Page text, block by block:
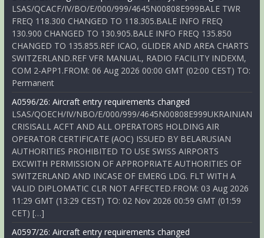
LSAS/QCACF/IV/BO/E/000/999/4645N00808E999BALE TWR
FREQ 118.300 CHANGED TO 118.305.BALE INFO FREQ
130.900 CHANGED TO 130.905.BALE INFO FREQ 135.850
CHANGED TO 135.855.REF ICAO, GLIDER AND AREA CHARTS
SWITZERLAND.REF VFR MANUAL, RADIO FACILITY INDEXM,
COM 2-APP1.FROM: 06 Aug 2026 00:00 GMT (02:00 CEST) TO:
Permanent
A0596/26: Aircraft entry requirements changed
LSAS/QOECH/IV/NBO/E/000/999/4645N00808E999UKRAINIAN
CRISISALL ACFT AND ALL OPERATORS HOLDING AIR
OPERATOR CERTIFICATE (AOC) ISSUED BY BELARUSIAN
AUTHORITIES PROHIBITED TO USE SWISS AIRPORTS
EXCWITH PERMISSION OF APPROPRIATE AUTHORITIES OF
SWITZERLAND AND INCASE OF EMERG LDG. FLT WITH A
VALID DIPLOMATIC CLR NOT AFFECTED.FROM: 03 Aug 2026
11:29 GMT (13:29 CEST) TO: 02 Nov 2026 00:59 GMT (01:59
CET) […]
A0597/26: Aircraft entry requirements changed